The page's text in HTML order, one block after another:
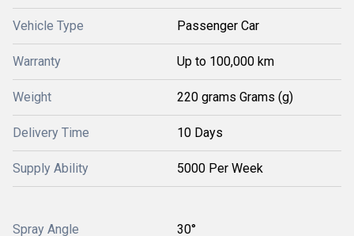
Vehicle Type Passenger Car
Warranty Up to 100,000 km
Weight 220 grams Grams (g)
Delivery Time 10 Days
Supply Ability 5000 Per Week
Spray Angle 30°